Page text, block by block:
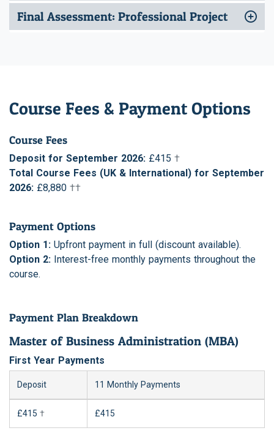
Final Assessment: Professional Project
Course Fees & Payment Options
Course Fees
Deposit for September 2026: £415 †
Total Course Fees (UK & International) for September
2026: £8,880 ††
Payment Options
Option 1: Upfront payment in full (discount available).
Option 2: Interest-free monthly payments throughout the
course.
Payment Plan Breakdown
Master of Business Administration (MBA)
First Year Payments
Deposit 11 Monthly Payments
£415 † £415